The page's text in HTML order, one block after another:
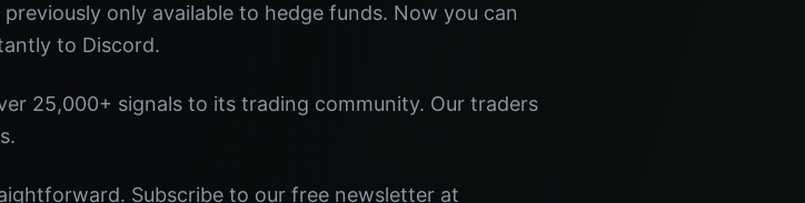
only available to hedge funds. Now you can
to Discord.
25,000+ signals to its trading community. Our traders
Subscribe to our free newsletter at